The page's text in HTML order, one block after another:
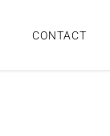
CONTACT